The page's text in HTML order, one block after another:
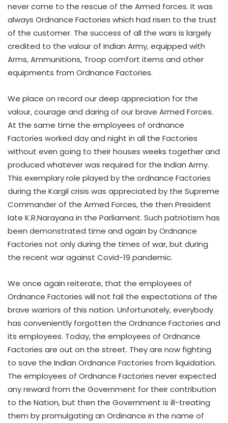
never come to the rescue of the Armed forces. It was
always Ordnance Factories which had risen to the trust
of the customer. The success of all the wars is largely
credited to the valour of Indian Army, equipped with
Arms, Ammunitions, Troop comfort items and other
equipments from Ordnance Factories.
We place on record our deep appreciation for the
valour, courage and daring of our brave Armed Forces.
At the same time the employees of ordnance
Factories worked day and night in all the Factories
without even going to their houses weeks together and
produced whatever was required for the Indian Army.
This exemplary role played by the ordnance Factories
during the Kargil crisis was appreciated by the Supreme
Commander of the Armed Forces, the then President
late K.R.Narayana in the Parliament. Such patriotism has
been demonstrated time and again by Ordnance
Factories not only during the times of war, but during
the recent war against Covid-19 pandemic.
We once again reiterate, that the employees of
Ordnance Factories will not fail the expectations of the
brave warriors of this nation. Unfortunately, everybody
has conveniently forgotten the Ordnance Factories and
its employees. Today, the employees of Ordnance
Factories are out on the street. They are now fighting
to save the Indian Ordnance Factories from liquidation.
The employees of Ordnance Factories never expected
any reward from the Government for their contribution
to the Nation, but then the Government is ill-treating
them by promulgating an Ordinance in the name of